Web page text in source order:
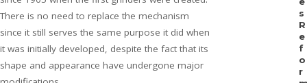
There is no need to replace the mechanism
since it still serves the same purpose it did when
it was initially developed, despite the fact that its
shape and appearance have undergone major
s
R
e
f
o
r